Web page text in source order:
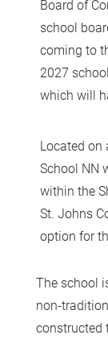
Board of
school
coming to
2027
which will
Located on
School NN
within the
St. Johns
option for
The school
non-
constructed